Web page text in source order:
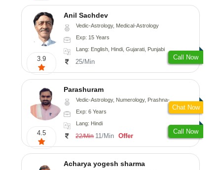
3.9
Anil Sachdev
Vedic-Astrology, Medical-Astrology
Exp: 15 Years
Lang: English, Hindi, Gujarati, Punjabi
25/Min
Call Now
4.5
Parashuram
Vedic-Astrology, Numerology, Prashna-Kundali
Exp: 6 Years
Lang: Hindi
22/Min 11/Min Offer
Call Now
Chat Now
Acharya yogesh sharma